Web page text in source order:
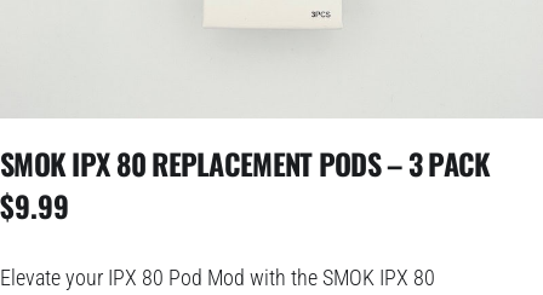
SMOK IPX 80 REPLACEMENT PODS – 3 PACK
$9.99
Elevate your IPX 80 Pod Mod with the SMOK IPX 80